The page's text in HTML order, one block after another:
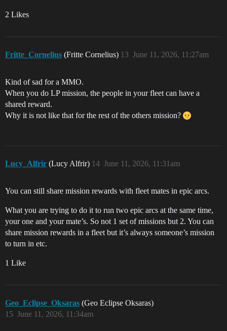
2 Likes
Fritte_Cornelius (Fritte Cornelius) June 11, 2026, 11:27am
13
Kind of sad for a MMO.
When you do LP mission, the people in your fleet can have a
shared reward.
Why it is not like that for the rest of the others mission?
Lucy_Alfrir (Lucy Alfrir) June 11, 2026, 11:31am
14
You can still share mission rewards with fleet mates in epic arcs.
What you are trying to do it to run two epic arcs at the same time,
your one and your mate’s. So not 1 set of missions but 2. You can
share mission rewards in a fleet but it’s always someone’s mission
to turn in etc.
1 Like
Geo_Eclipse_Oksaras (Geo Eclipse Oksaras)
June 11, 2026, 11:34am
15